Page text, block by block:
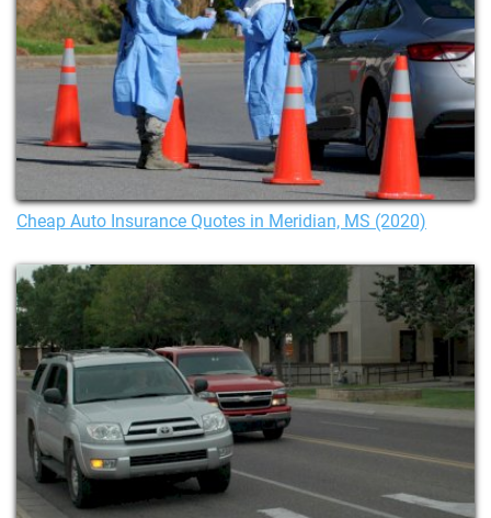
Cheap Auto Insurance Quotes in Meridian, MS (2020)